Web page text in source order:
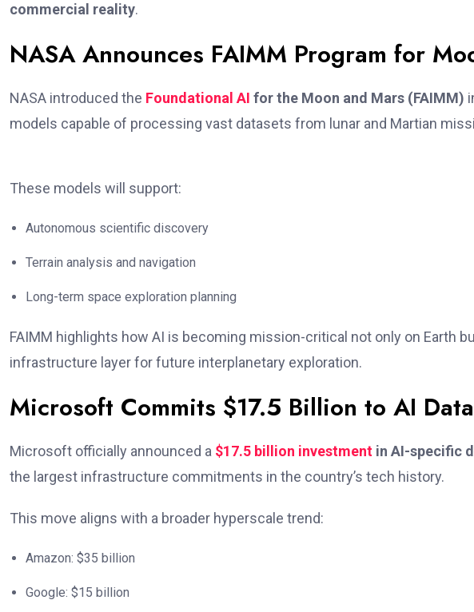
commercial reality.
NASA Announces FAIMM Program for
NASA introduced the Foundational AI for the Moon and Mars (FAIMM)
models capable of processing vast datasets from lunar and Martian
These models will support:
Autonomous scientific discovery
Terrain analysis and navigation
Long-term space exploration planning
FAIMM highlights how AI is becoming mission-critical not only on Earth
infrastructure layer for future interplanetary exploration.
Microsoft Commits $17.5 Billion to AI
Microsoft officially announced a $17.5 billion investment in AI-specific
the largest infrastructure commitments in the country’s tech history.
This move aligns with a broader hyperscale trend:
Amazon: $35 billion
Google: $15 billion